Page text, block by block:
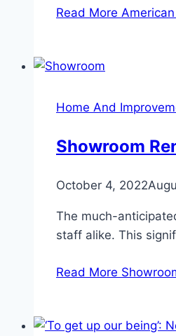
Read More
Home And
Showroom
October 4, 2022
The much-
staff alike. This
Read More